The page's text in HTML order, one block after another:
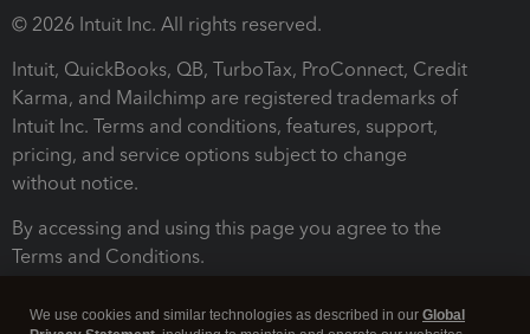
© 2026 Intuit Inc. All rights reserved.
Intuit, QuickBooks, QB, TurboTax, ProConnect, Credit
Karma, and Mailchimp are registered trademarks of
Intuit Inc. Terms and conditions, features, support,
pricing, and service options subject to change
without notice.
By accessing and using this page you agree to the
Terms and Conditions.
We use cookies and similar technologies as described in our Global